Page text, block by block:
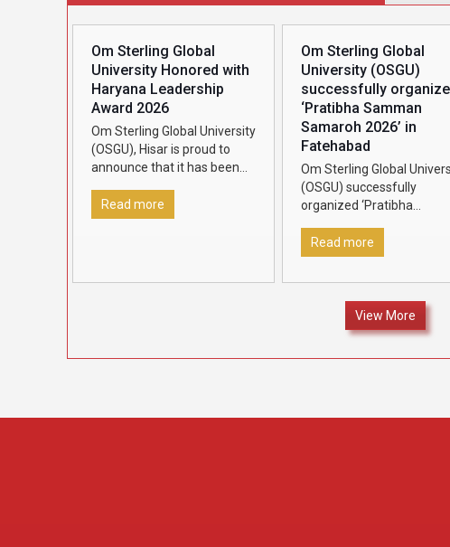
Om Sterling Global
University Honored with
Haryana Leadership
Award 2026
Om Sterling Global University
(OSGU), Hisar is proud to
announce that it has been
Leadership Award 2026,
presented by Dainik Bhaskar,
Read more
Om Sterling Global
University (OSGU)
successfully
‘Pratibha Samman
Samaroh 2026’ in
Fatehabad
Om Sterling Global
(OSGU) successfully
organized ‘Pratibha
Fatehabad to recognize
felicitate outstanding Class
Read more
View More